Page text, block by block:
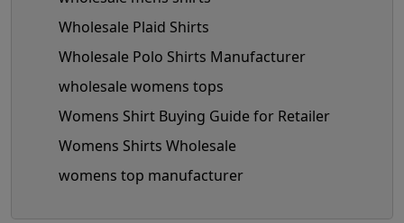
Wholesale Plaid Shirts
Wholesale Polo Shirts Manufacturer
wholesale womens tops
Womens Shirt Buying Guide for Retailer
Womens Shirts Wholesale
womens top manufacturer